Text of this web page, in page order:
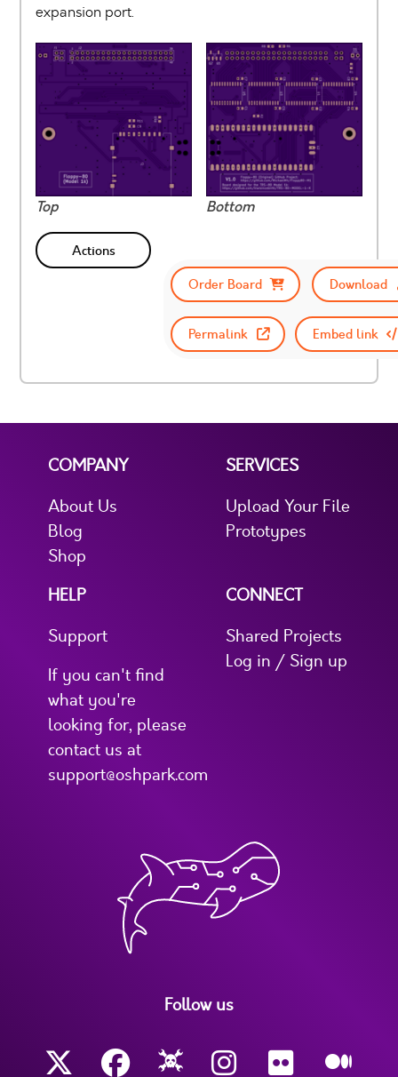
expansion port.
Top Bottom
Actions
Order Board
Download
Permalink Embed link
COMPANY
About Us
Blog
Shop
SERVICES
Upload Your File
Prototypes
HELP
Support
If you can't find
what you're
looking for, please
contact us at
support@oshpark.com
CONNECT
Shared Projects
Log in / Sign up
Follow us